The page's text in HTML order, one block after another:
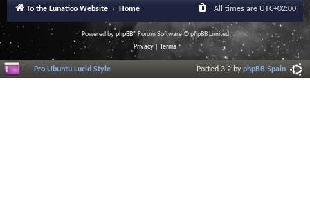
To the Lunatico Website Home All times are UTC+02:00
Powered byphpBB® Forum Software © phpBB Limited
Privacy| Terms
Pro Ubuntu Lucid Style Ported 3.2 byphpBB Spain